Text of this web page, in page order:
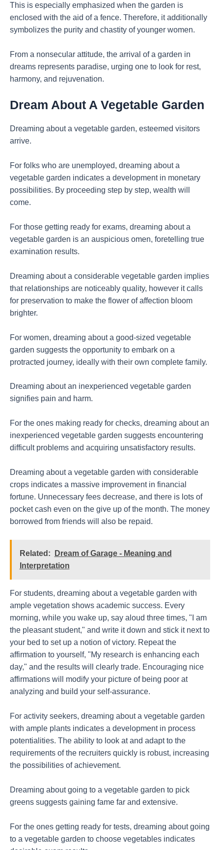
This is especially emphasized when the garden is
enclosed with the aid of a fence. Therefore, it additionally
symbolizes the purity and chastity of younger women.
From a nonsecular attitude, the arrival of a garden in
dreams represents paradise, urging one to look for rest,
harmony, and rejuvenation.
Dream About A Vegetable Garden
Dreaming about a vegetable garden, esteemed visitors
arrive.
For folks who are unemployed, dreaming about a
vegetable garden indicates a development in monetary
possibilities. By proceeding step by step, wealth will
come.
For those getting ready for exams, dreaming about a
vegetable garden is an auspicious omen, foretelling true
examination results.
Dreaming about a considerable vegetable garden implies
that relationships are noticeably quality, however it calls
for preservation to make the flower of affection bloom
brighter.
For women, dreaming about a good-sized vegetable
garden suggests the opportunity to embark on a
protracted journey, ideally with their own complete family.
Dreaming about an inexperienced vegetable garden
signifies pain and harm.
For the ones making ready for checks, dreaming about an
inexperienced vegetable garden suggests encountering
difficult problems and acquiring unsatisfactory results.
Dreaming about a vegetable garden with considerable
crops indicates a massive improvement in financial
fortune. Unnecessary fees decrease, and there is lots of
pocket cash even on the give up of the month. The money
borrowed from friends will also be repaid.
Related:
Dream of Garage - Meaning and
Interpretation
For students, dreaming about a vegetable garden with
ample vegetation shows academic success. Every
morning, while you wake up, say aloud three times, "I am
the pleasant student," and write it down and stick it next to
your bed to set up a notion of victory. Repeat the
affirmation to yourself, "My research is enhancing each
day," and the results will clearly trade. Encouraging nice
affirmations will modify your picture of being poor at
analyzing and build your self-assurance.
For activity seekers, dreaming about a vegetable garden
with ample plants indicates a development in process
potentialities. The ability to look at and adapt to the
requirements of the recruiters quickly is robust, increasing
the possibilities of achievement.
Dreaming about going to a vegetable garden to pick
greens suggests gaining fame far and extensive.
For the ones getting ready for tests, dreaming about going
to a vegetable garden to choose vegetables indicates